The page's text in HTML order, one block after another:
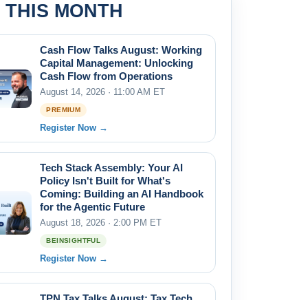
MONTH
Cash Flow Talks August: Working
Capital Management: Unlocking
Cash Flow from Operations
August 14, 2026 · 11:00 AM ET
PREMIUM
Register Now →
Tech Stack Assembly: Your AI
Policy Isn't Built for What's
Coming: Building an AI Handbook
for the Agentic Future
August 18, 2026 · 2:00 PM ET
BEINSIGHTFUL
Register Now →